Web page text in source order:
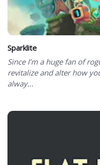
Sparklite
Since I’m a huge fan of
revitalize and alter how
alway...